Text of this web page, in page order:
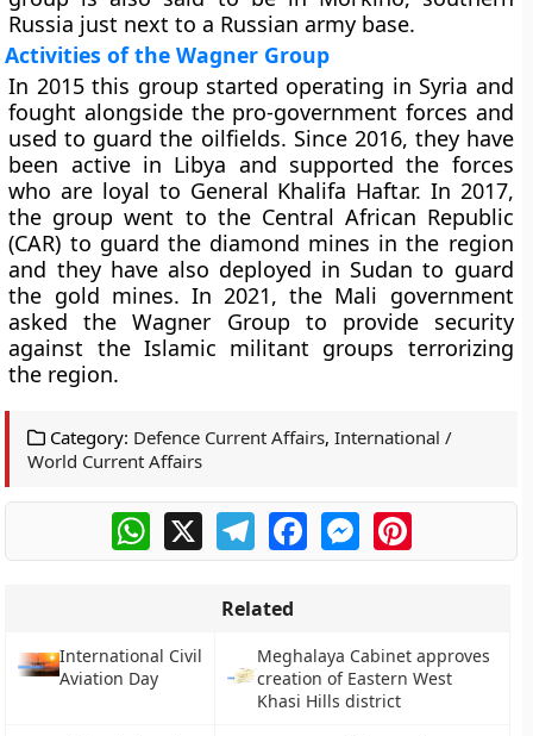
Russia just next to a Russian army base.
Activities of the Wagner Group
In 2015 this group started operating in Syria and
fought alongside the pro-government forces and
used to guard the oilfields. Since 2016, they have
been active in Libya and supported the forces
who are loyal to General Khalifa Haftar. In 2017,
the group went to the Central African Republic
(CAR) to guard the diamond mines in the region
and they have also deployed in Sudan to guard
the gold mines. In 2021, the Mali government
asked the Wagner Group to provide security
against the Islamic militant groups terrorizing
the region.
Category: Defence Current Affairs,International /
World Current Affairs
WhatsApp
X TelegramFacebookMessengerPinterest
Related
International Civil
Aviation Day
Meghalaya Cabinet approves
creation of Eastern West
Khasi Hills district